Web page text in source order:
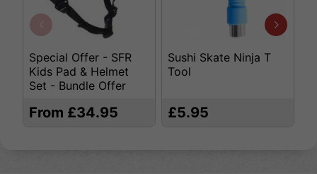
Special Offer - SFR
Kids Pad & Helmet
Set - Bundle Offer
From £34.95
Sushi Skate Ninja T
Tool
£5.95